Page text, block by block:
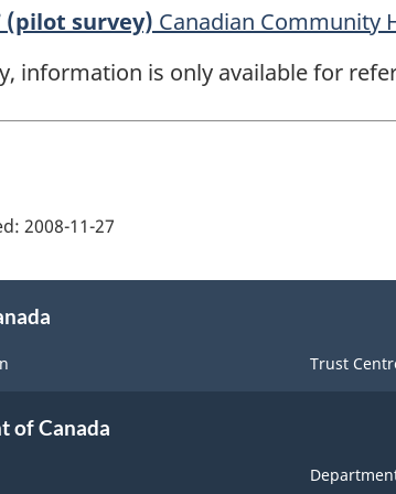
(pilot survey) Canadian Community
information is only available for
2008-11-27
Trust
of Canada